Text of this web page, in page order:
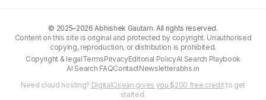
© 2025–2026 Abhishek Gautam. All rights reserved.
Content on this site is original and protected by copyright. Unauthorised
copying, reproduction, or distribution is prohibited.
Copyright & legalTermsPrivacyEditorial PolicyAI Search Playbook
AI Search FAQContactNewsletterabhs.in
Need cloud hosting? DigitalOcean gives you $200 free creditto get
started.